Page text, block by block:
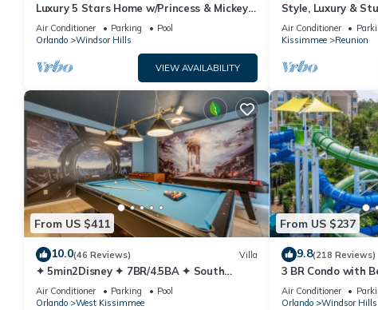
Luxury 5 Stars Home w/Princess & Mickey
Themed Rooms, Game Room Private
Pool/Spa
Air Conditioner Parking
Pool
Orlando
Windsor Hills
VIEW AVAILABILITY
Style, Luxury &
Air Conditioner
Kissimmee
Reunion
From US $411
10.0(46 Reviews) Villa
✦ 5min2Disney ✦ 7BR/4.5BA ✦ South
Pool/Spa ✦ A/C Star Wars Gameroom ✦
Modern
Air Conditioner Parking
Pool
Orlando
West Kissimmee
From US $237
9.8(218 Reviews)
3 BR Condo with
Park Minutes to
Air Conditioner
Orlando
Windsor Hills